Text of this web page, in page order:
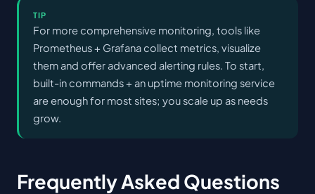
TIP
For more comprehensive monitoring, tools like
Prometheus + Grafana collect metrics, visualize
them and offer advanced alerting rules. To start,
built-in commands + an uptime monitoring service
are enough for most sites; you scale up as needs
grow.
Frequently Asked Questions